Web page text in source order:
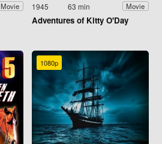
Movie 1945 63 min Movie
Adventures of Kitty O'Day
1080p